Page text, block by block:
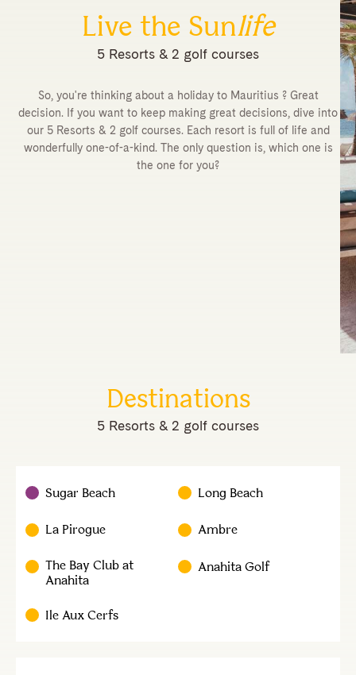
Live the Sunlife
5 Resorts & 2 golf courses
So, you're thinking about a holiday to Mauritius ? Great
decision. If you want to keep making great decisions, dive into
our 5 Resorts & 2 golf courses. Each resort is full of life and
wonderfully one-of-a-kind. The only question is, which one is
the one for you?
Destinations
5 Resorts & 2 golf courses
Sugar Beach Long Beach
La Pirogue Ambre
The Bay Club at
Anahita
Anahita Golf
Ile Aux Cerfs